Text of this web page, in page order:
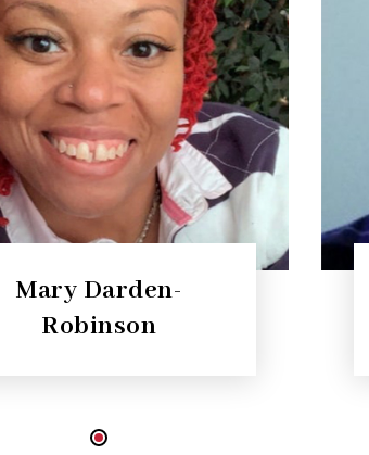
Mary Darden-
Robinson